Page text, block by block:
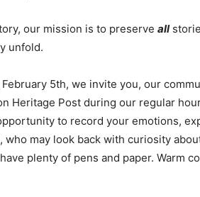
our mission is to preserveall
unfold.
5th, we invite you, our
Heritage Post during our regular
to record your emotions,
may look back with curiosity
plenty of pens and paper. Warm